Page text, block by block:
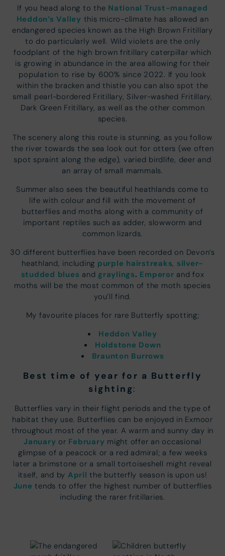
If you head along to the National Trust-managed
Heddon’s Valley this micro-climate has allowed an
endangered species known as the High Brown Fritillary
to do particularly well. Wild violets are the only
foodplant of the high brown fritillary caterpillar which
is growing in abundance in the area allowing for their
population to rise by 600% since 2022. If you look
within the bracken and thistle you can also spot the
small pearl-bordered Fritillary, Silver-washed Fritillary,
Dark Green Fritillary, as well as the other common
species.
The scenery along this route is stunning, as you follow
the river towards the sea look out for otters (we often
spot spraint along the edge), varied birdlife, deer and
an array of small mammals.
Summer also sees the beautiful heathlands come to
life with colour and fill with the movement of
butterflies and moths along with a community of
important reptiles such as adder, slowworm and
common lizards.
30 different butterflies have been recorded on Devon’s
heathland, including purple hairstreaks, silver-
studded blues and graylings. Emperor and fox
moths will be the most common of the moth species
you’ll find.
My favourite places for rare Butterfly spotting;
Heddon Valley
Holdstone Down
Braunton Burrows
Best time of year for a Butterfly
sighting:
Butterflies vary in their flight periods and the type of
habitat they use. Butterflies can be enjoyed in Exmoor
throughout most of the year. A warm and sunny day in
January or February might offer an occasional
glimpse of a peacock or a red admiral; a few weeks
later a brimstone or a small tortoiseshell might reveal
itself, and by April the butterfly season is upon us!
June tends to offer the highest number of butterflies
including the rarer fritillaries.